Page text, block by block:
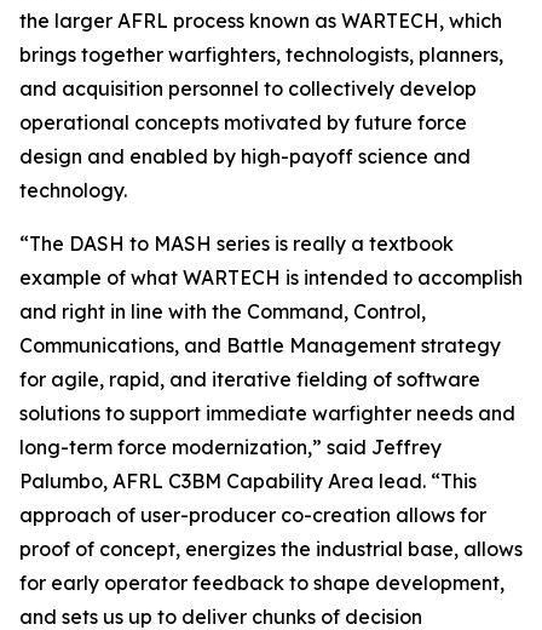
the larger AFRL process known as WARTECH, which
brings together warfighters, technologists, planners,
and acquisition personnel to collectively develop
operational concepts motivated by future force
design and enabled by high-payoff science and
technology.
“The DASH to MASH series is really a textbook
example of what WARTECH is intended to accomplish
and right in line with the Command, Control,
Communications, and Battle Management strategy
for agile, rapid, and iterative fielding of software
solutions to support immediate warfighter needs and
long-term force modernization,” said Jeffrey
Palumbo, AFRL C3BM Capability Area lead. “This
approach of user-producer co-creation allows for
proof of concept, energizes the industrial base, allows
for early operator feedback to shape development,
and sets us up to deliver chunks of decision